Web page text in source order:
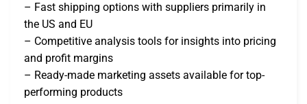
– Fast shipping options with suppliers primarily in
the US and EU
– Competitive analysis tools for insights into pricing
and profit margins
– Ready-made marketing assets available for top-
performing products